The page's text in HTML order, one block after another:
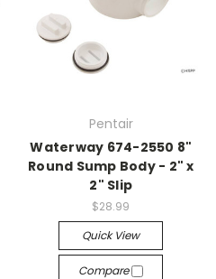
Pentair
Waterway 674-2550 8"
Round Sump Body - 2" x
2" Slip
$28.99
Quick View
Compare